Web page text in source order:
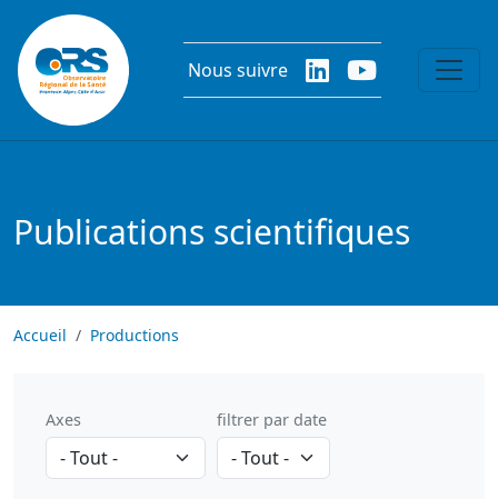
Aller au contenu principal
Nous suivre
Publications scientifiques
Accueil Productions
Axes filtrer par date